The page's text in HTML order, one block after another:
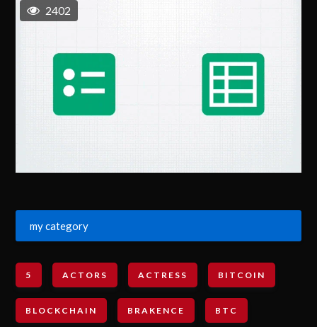
2402
my category
5 ACTORS ACTRESS BITCOIN
BLOCKCHAIN BRAKENCE BTC